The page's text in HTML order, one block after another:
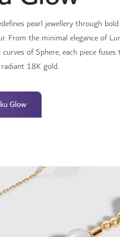
pearl jewellery through
From the minimal elegance of
of Sphere, each piece
18K gold.
Glow